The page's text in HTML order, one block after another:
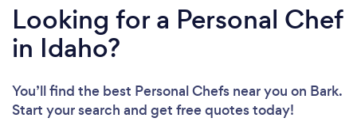
Looking for a Personal Chef
in Idaho?
You’ll find the best Personal Chefs near you on Bark.
Start your search and get free quotes today!